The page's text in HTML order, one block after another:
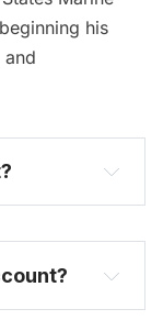
his
one today